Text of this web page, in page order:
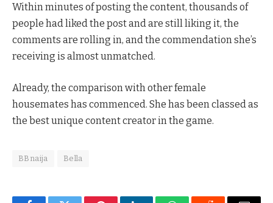
Within minutes of posting the content, thousands of
people had liked the post and are still liking it, the
comments are rolling in, and the commendation she’s
receiving is almost unmatched.
Already, the comparison with other female
housemates has commenced. She has been classed as
the best unique content creator in the game.
BBnaija Bella